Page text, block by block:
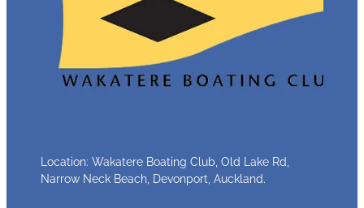
Location: Wakatere Boating Club, Old Lake Rd,
Narrow Neck Beach, Devonport, Auckland.